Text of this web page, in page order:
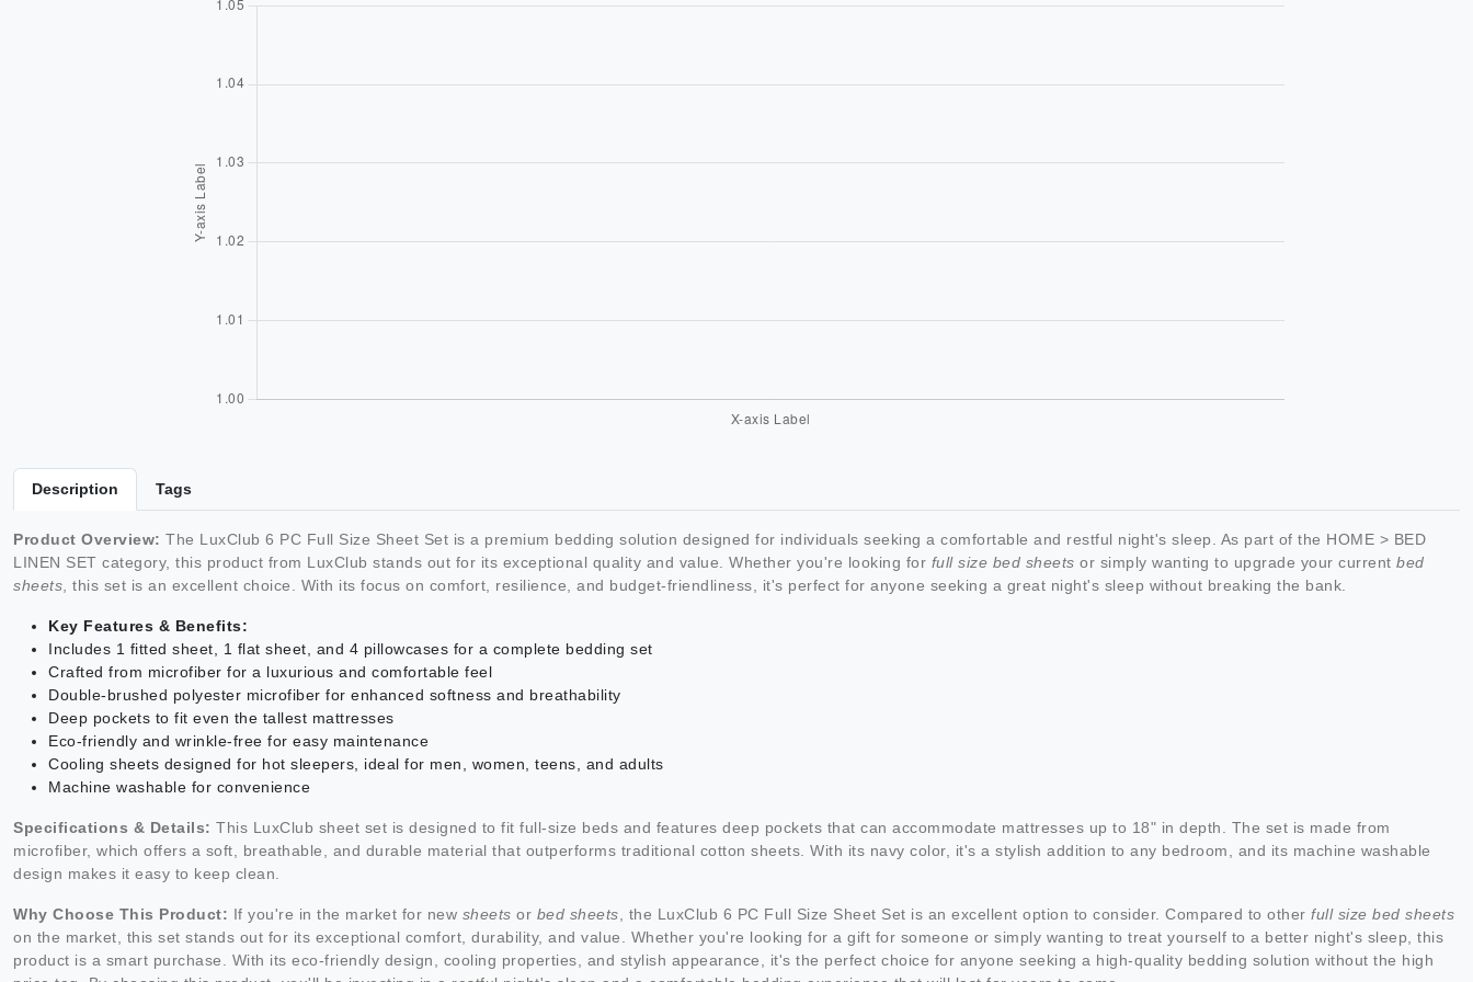
Description Tags
Product Overview: The LuxClub 6 PC Full Size Sheet Set is a premium bedding solution designed for individuals seeking a comfortable and restful night's sleep. As part of the HOME > BED
LINEN SET category, this product from LuxClub stands out for its exceptional quality and value. Whether you're looking for full size bed sheets or simply wanting to upgrade your current bed
sheets , this set is an excellent choice. With its focus on comfort, resilience, and budget-friendliness, it's perfect for anyone seeking a great night's sleep without breaking the bank.
Key Features & Benefits:
Includes 1 fitted sheet, 1 flat sheet, and 4 pillowcases for a complete bedding set
Crafted from microfiber for a luxurious and comfortable feel
Double-brushed polyester microfiber for enhanced softness and breathability
Deep pockets to fit even the tallest mattresses
Eco-friendly and wrinkle-free for easy maintenance
Cooling sheets designed for hot sleepers, ideal for men, women, teens, and adults
Machine washable for convenience
Specifications & Details: This LuxClub sheet set is designed to fit full-size beds and features deep pockets that can accommodate mattresses up to 18" in depth. The set is made from
microfiber, which offers a soft, breathable, and durable material that outperforms traditional cotton sheets. With its navy color, it's a stylish addition to any bedroom, and its machine washable
design makes it easy to keep clean.
Why Choose This Product: If you're in the market for new sheets or bed sheets , the LuxClub 6 PC Full Size Sheet Set is an excellent option to consider. Compared to other full size bed sheets
on the market, this set stands out for its exceptional comfort, durability, and value. Whether you're looking for a gift for someone or simply wanting to treat yourself to a better night's sleep, this
product is a smart purchase. With its eco-friendly design, cooling properties, and stylish appearance, it's the perfect choice for anyone seeking a high-quality bedding solution without the high